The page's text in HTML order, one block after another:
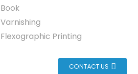
Book
Varnishing
Flexographic Printing
CONTACT US